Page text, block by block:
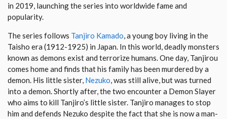
in 2019, launching the series into worldwide fame and
popularity.
The series follows Tanjiro Kamado, a young boy living in the
Taisho era (1912-1925) in Japan. In this world, deadly monsters
known as demons exist and terrorize humans. One day, Tanjirou
comes home and finds that his family has been murdered by a
demon. His little sister, Nezuko, was still alive, but was turned
into a demon. Shortly after, the two encounter a Demon Slayer
who aims to kill Tanjiro’s little sister. Tanjiro manages to stop
him and defends Nezuko despite the fact that she is now a man-